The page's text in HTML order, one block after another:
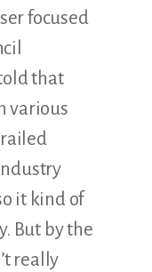
focused
that
various
it kind of
But by the
really